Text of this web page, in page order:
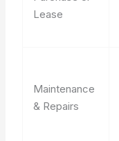
Lease
Maintenance
& Repairs